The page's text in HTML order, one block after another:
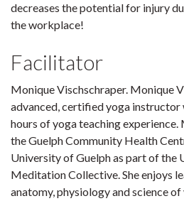
decreases the potential for injury
the workplace!
Facilitator
Monique Vischschraper. Monique
advanced, certified yoga instructor
hours of yoga teaching experience.
the Guelph Community Health
University of Guelph as part of the
Meditation Collective. She enjoys
anatomy, physiology and science